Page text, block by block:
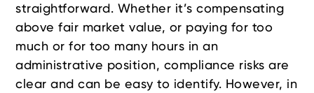
straightforward. Whether it’s compensating
above fair market value, or paying for too
much or for too many hours in an
administrative position, compliance risks are
clear and can be easy to identify. However, in